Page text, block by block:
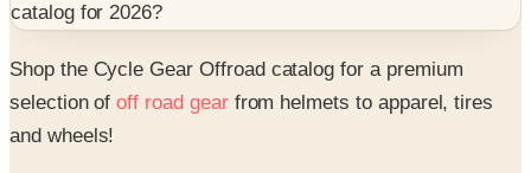
catalog for2026?
Shop the Cycle Gear Offroad catalog for a premium
selection ofoff road gearfrom helmets to apparel, tires
and wheels!